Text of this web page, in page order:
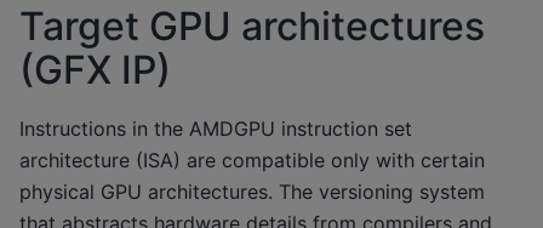
Target GPU architectures
(GFX IP)
Instructions in the AMDGPU instruction set
architecture (ISA) are compatible only with certain
physical GPU architectures. The versioning system
that abstracts hardware details from compilers and